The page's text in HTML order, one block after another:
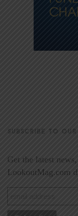
SUBSCRIBE TO
Get the latest
LookoutMag.com